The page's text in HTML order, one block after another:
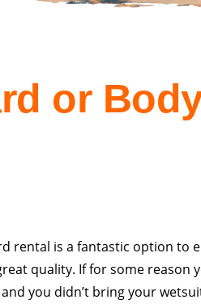
or
rental is a fantastic option to
quality. If for some reason
you didn’t bring your